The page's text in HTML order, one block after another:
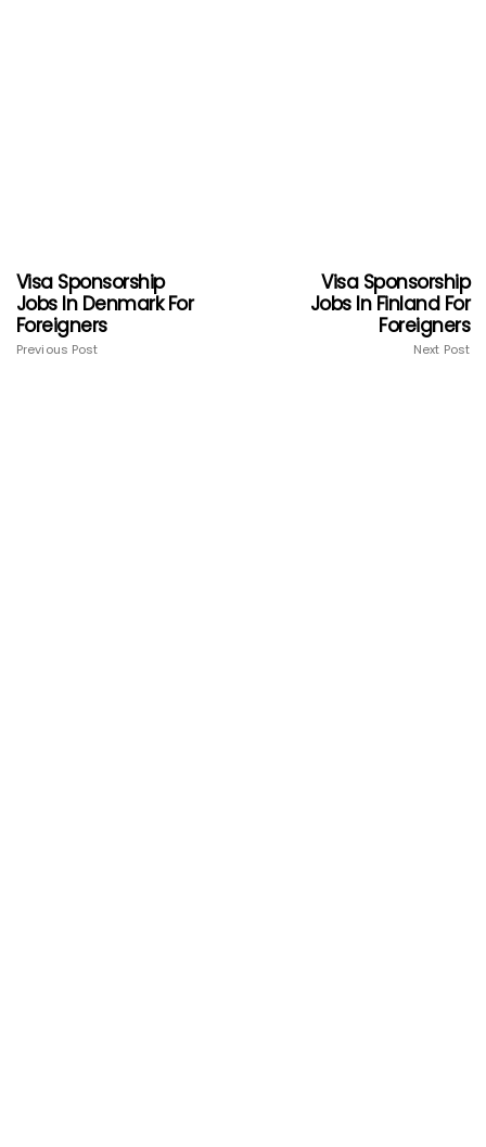
Visa Sponsorship
Jobs In Denmark For
Foreigners
Previous Post
Visa Sponsorship
Jobs In Finland For
Foreigners
Next Post